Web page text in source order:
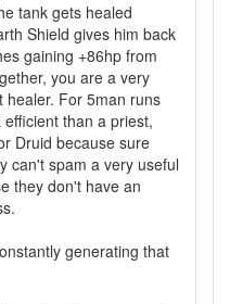
tank gets healed
Shield gives him back
gaining +86hp from
you are a very
healer. For 5man runs
than a priest,
Druid because sure
can't spam a very useful
they don't have an
generating that